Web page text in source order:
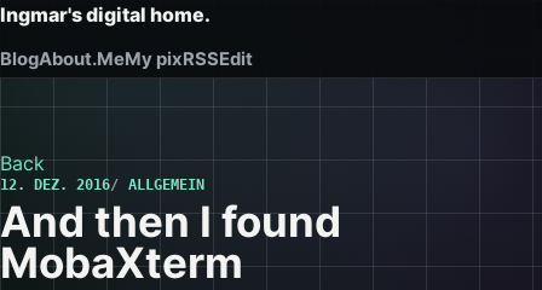
Ingmar's digital home.
BlogAbout.MeMy pixRSSEdit
Back
12. DEZ. 2016 ALLGEMEIN
And then I found
MobaXterm